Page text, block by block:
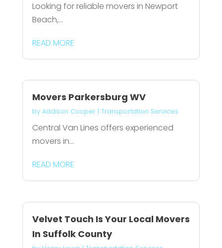
Looking for reliable movers in Newport
Beach,...
READ MORE
Movers Parkersburg WV
by Addison Cooper| Transportation Services
Central Van Lines offers experienced
movers in...
READ MORE
Velvet Touch Is Your Local Movers
In Suffolk County